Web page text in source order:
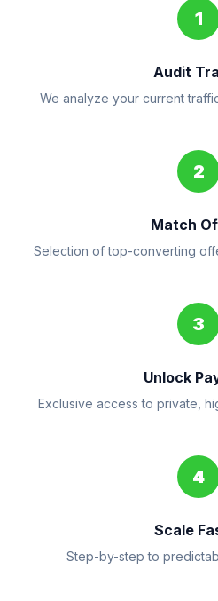
1
Audit
We analyze your current
2
Match
Selection of top-converting
3
Unlock
Exclusive access to private,
4
Scale
Step-by-step to